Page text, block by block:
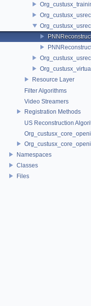
Resource Layer
Filter Algorithms
Video Streamers
Registration Methods
US Reconstruction
Namespaces
Classes
Files